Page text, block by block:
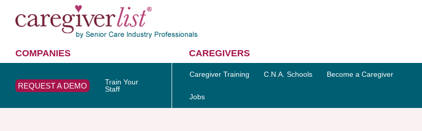
COMPANIES CAREGIVERS
REQUEST A DEMO
Train Your
Staff
Caregiver Training C.N.A. Schools Become a Caregiver
Jobs